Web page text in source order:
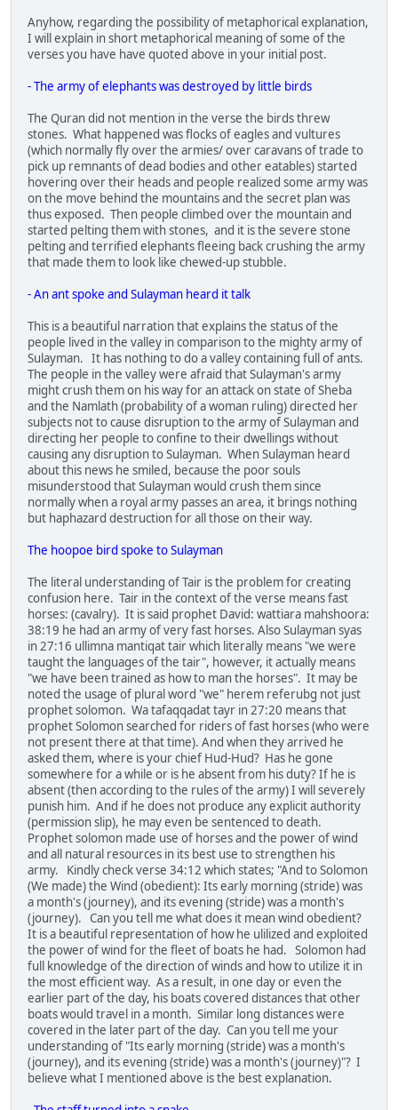
Anyhow, regarding the possibility of metaphorical explanation,
I will explain in short metaphorical meaning of some of the
verses you have have quoted above in your initial post.
- The army of elephants was destroyed by little birds
The Quran did not mention in the verse the birds threw
stones. What happened was flocks of eagles and vultures
(which normally fly over the armies/ over caravans of trade to
pick up remnants of dead bodies and other eatables) started
hovering over their heads and people realized some army was
on the move behind the mountains and the secret plan was
thus exposed. Then people climbed over the mountain and
started pelting them with stones, and it is the severe stone
pelting and terrified elephants fleeing back crushing the army
that made them to look like chewed-up stubble.
- An ant spoke and Sulayman heard it talk
This is a beautiful narration that explains the status of the
people lived in the valley in comparison to the mighty army of
Sulayman. It has nothing to do a valley containing full of ants.
The people in the valley were afraid that Sulayman's army
might crush them on his way for an attack on state of Sheba
and the Namlath (probability of a woman ruling) directed her
subjects not to cause disruption to the army of Sulayman and
directing her people to confine to their dwellings without
causing any disruption to Sulayman. When Sulayman heard
about this news he smiled, because the poor souls
misunderstood that Sulayman would crush them since
normally when a royal army passes an area, it brings nothing
but haphazard destruction for all those on their way.
The hoopoe bird spoke to Sulayman
The literal understanding of Tair is the problem for creating
confusion here. Tair in the context of the verse means fast
horses: (cavalry). It is said prophet David: wattiara mahshoora:
38:19 he had an army of very fast horses. Also Sulayman syas
in 27:16 ullimna mantiqat tair which literally means "we were
taught the languages of the tair", however, it actually means
"we have been trained as how to man the horses". It may be
noted the usage of plural word "we" herem referubg not just
prophet solomon. Wa tafaqqadat tayr in 27:20 means that
prophet Solomon searched for riders of fast horses (who were
not present there at that time). And when they arrived he
asked them, where is your chief Hud-Hud? Has he gone
somewhere for a while or is he absent from his duty? If he is
absent (then according to the rules of the army) I will severely
punish him. And if he does not produce any explicit authority
(permission slip), he may even be sentenced to death.
Prophet solomon made use of horses and the power of wind
and all natural resources in its best use to strengthen his
army. Kindly check verse 34:12 which states; "And to Solomon
(We made) the Wind (obedient): Its early morning (stride) was
a month's (journey), and its evening (stride) was a month's
(journey). Can you tell me what does it mean wind obedient?
It is a beautiful representation of how he ulilized and exploited
the power of wind for the fleet of boats he had. Solomon had
full knowledge of the direction of winds and how to utilize it in
the most efficient way. As a result, in one day or even the
earlier part of the day, his boats covered distances that other
boats would travel in a month. Similar long distances were
covered in the later part of the day. Can you tell me your
understanding of "Its early morning (stride) was a month's
(journey), and its evening (stride) was a month's (journey)"? I
believe what I mentioned above is the best explanation.